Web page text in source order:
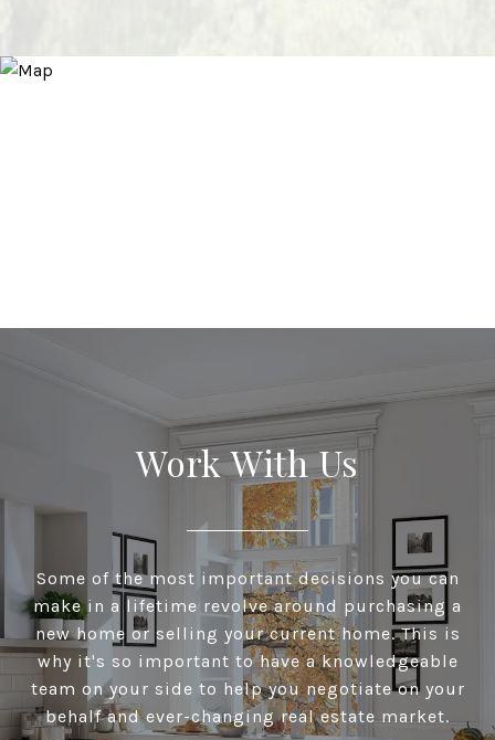
Work With Us
Some of the most important decisions you can
make in a lifetime revolve around purchasing a
new home or selling your current home. This is
why it's so important to have a knowledgeable
team on your side to help you negotiate on your
behalf and ever-changing real estate market.